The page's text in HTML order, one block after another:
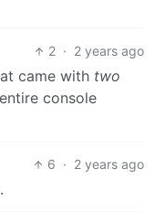
2 · 2 years ago
came with two
console
6 · 2 years ago